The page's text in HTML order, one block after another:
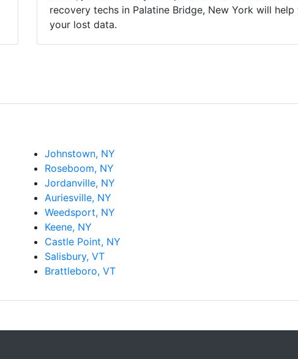
recovery techs in Palatine Bridge, New York will
your lost data.
Johnstown, NY
Roseboom, NY
Jordanville, NY
Auriesville, NY
Weedsport, NY
Keene, NY
Castle Point, NY
Salisbury, VT
Brattleboro, VT